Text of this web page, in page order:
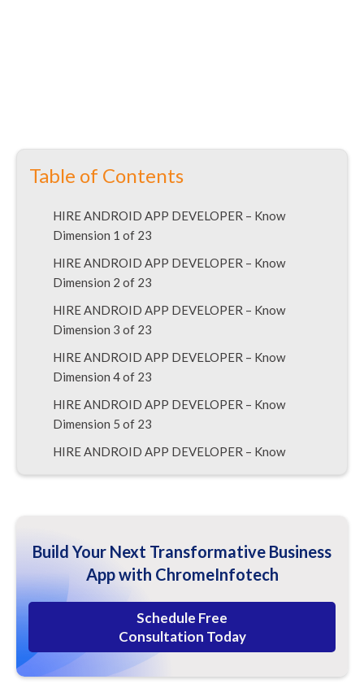
Table of Contents
HIRE ANDROID APP DEVELOPER – Know
Dimension 1 of 23
HIRE ANDROID APP DEVELOPER – Know
Dimension 2 of 23
HIRE ANDROID APP DEVELOPER – Know
Dimension 3 of 23
HIRE ANDROID APP DEVELOPER – Know
Dimension 4 of 23
HIRE ANDROID APP DEVELOPER – Know
Dimension 5 of 23
HIRE ANDROID APP DEVELOPER – Know
HIRE ANDROID APP DEVELOPER – Know
Dimension 8 of 23
Dimension 9 of 23
HIRE ANDROID APP DEVELOPER – Know
Build Your Next Transformative Business
App with ChromeInfotech
Schedule Free
Consultation Today